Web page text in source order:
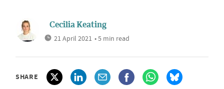
Cecilia Keating
21 April 2021 • 5 min read
SHARE